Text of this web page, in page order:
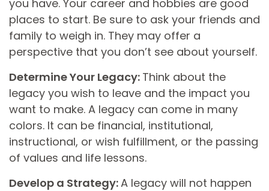
you have. Your career and hobbies are good
places to start. Be sure to ask your friends and
family to weigh in. They may offer a
perspective that you don’t see about yourself.
Determine Your Legacy: Think about the
legacy you wish to leave and the impact you
want to make. A legacy can come in many
colors. It can be financial, institutional,
instructional, or wish fulfillment, or the passing
of values and life lessons.
Develop a Strategy:A legacy will not happen